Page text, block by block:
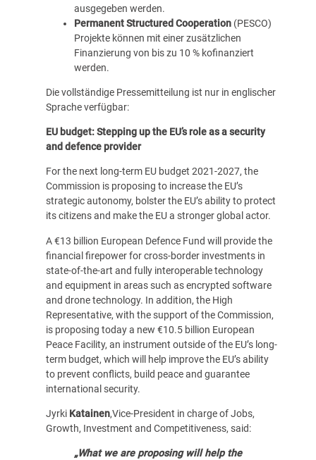
ausgegeben werden.
Permanent Structured Cooperation(PESCO)
Projekte können mit einer zusätzlichen
Finanzierung von bis zu 10 % kofinanziert
werden.
Die vollständige Pressemitteilung ist nur in englischer
Sprache verfügbar:
EU budget: Stepping up the EU’s role as a security
and defence provider
For the next long-term EU budget 2021-2027, the
Commission is proposing to increase the EU’s
strategic autonomy, bolster the EU’s ability to protect
its citizens and make the EU a stronger global actor.
A €13 billion European Defence Fund will provide the
financial firepower for cross-border investments in
state-of-the-art and fully interoperable technology
and equipment in areas such as encrypted software
and drone technology. In addition, the High
Representative, with the support of the Commission,
is proposing today a new €10.5 billion European
Peace Facility, an instrument outside of the EU’s long-
term budget, which will help improve the EU’s ability
to prevent conflicts, build peace and guarantee
international security.
Jyrki Katainen,Vice-President in charge of Jobs,
Growth, Investment and Competitiveness, said:
„What we are proposing will help the